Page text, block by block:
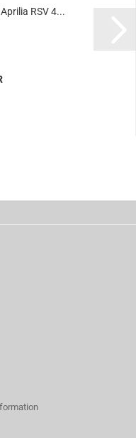
RSV 4...